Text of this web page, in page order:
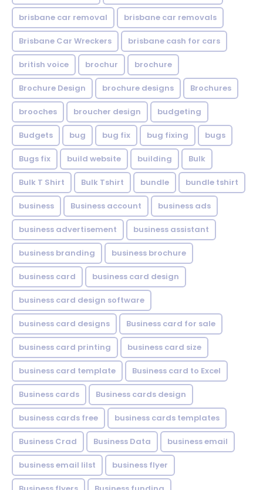
brisbane car removal brisbane car removals
Brisbane Car Wreckers brisbane cash for cars
british voice brochur brochure
Brochure Design brochure designs Brochures
brooches broucher design budgeting
Budgets bug bug fix bug fixing bugs
Bugs fix build website building Bulk
Bulk T Shirt Bulk Tshirt bundle bundle tshirt
business Business account business ads
business advertisement business assistant
business branding business brochure
business card business card design
business card design software
business card designs Business card for sale
business card printing business card size
business card template Business card to Excel
Business cards Business cards design
business cards free business cards templates
Business Crad Business Data business email
business email lilst business flyer